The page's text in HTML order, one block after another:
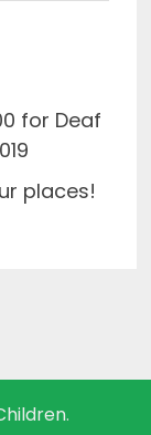
for Deaf
places!
.